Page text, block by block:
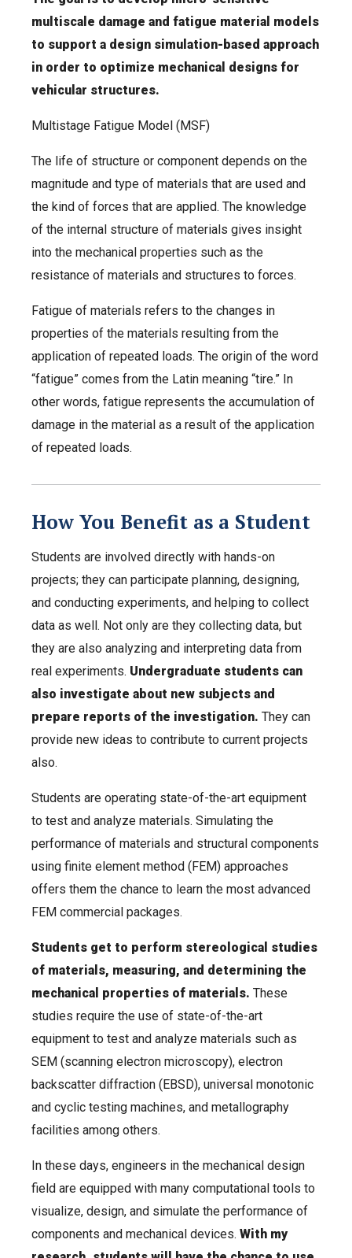
multiscale damage and fatigue material models
to support a design simulation-based approach
in order to optimize mechanical designs for
vehicular structures.
Multistage Fatigue Model (MSF)
The life of structure or component depends on the
magnitude and type of materials that are used and
the kind of forces that are applied. The knowledge
of the internal structure of materials gives insight
into the mechanical properties such as the
resistance of materials and structures to forces.
Fatigue of materials refers to the changes in
properties of the materials resulting from the
application of repeated loads. The origin of the word
“fatigue” comes from the Latin meaning “tire.” In
other words, fatigue represents the accumulation of
damage in the material as a result of the application
of repeated loads.
How You Benefit as a Student
Students are involved directly with hands-on
projects; they can participate planning, designing,
and conducting experiments, and helping to collect
data as well. Not only are they collecting data, but
they are also analyzing and interpreting data from
real experiments. Undergraduate students can
also investigate about new subjects and
prepare reports of the investigation. They can
provide new ideas to contribute to current projects
also.
Students are operating state-of-the-art equipment
to test and analyze materials. Simulating the
performance of materials and structural components
using finite element method (FEM) approaches
offers them the chance to learn the most advanced
FEM commercial packages.
Students get to perform stereological studies
of materials, measuring, and determining the
mechanical properties of materials. These
studies require the use of state-of-the-art
equipment to test and analyze materials such as
SEM (scanning electron microscopy), electron
backscatter diffraction (EBSD), universal monotonic
and cyclic testing machines, and metallography
facilities among others.
In these days, engineers in the mechanical design
field are equipped with many computational tools to
visualize, design, and simulate the performance of
components and mechanical devices. With my